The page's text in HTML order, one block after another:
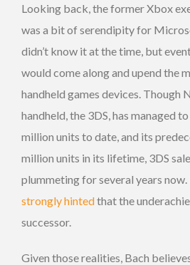
Looking back, the former Xbox
was a bit of serendipity for
didn’t know it at the time, but
would come along and upend the
handheld games devices. Though
handheld, the 3DS, has managed
million units to date, and its
million units in its lifetime, 3DS
plummeting for several years now.
strongly hintedthat the
successor.
Given those realities, Bach